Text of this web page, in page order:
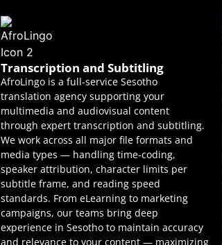
Transcription and Subtitling
AfroLingo is a full-service Sesotho
translation agency supporting your
multimedia and audiovisual content
through expert transcription and subtitling.
We work across all major file formats and
media types — handling time-coding,
speaker attribution, character limits per
subtitle frame, and reading speed
standards. From eLearning to marketing
campaigns, our teams bring deep
experience in Sesotho to maintain accuracy
and relevance to your content — maximizing